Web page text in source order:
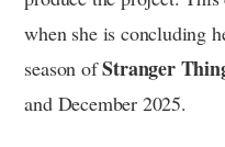
when she is concluding
season ofStranger
and December 2025.